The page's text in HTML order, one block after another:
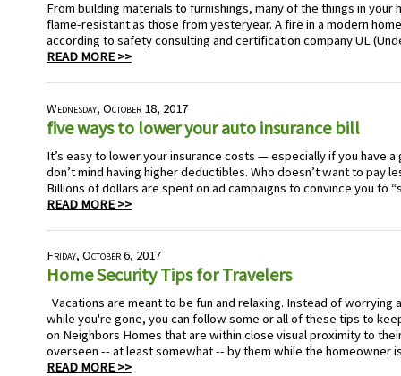
From building materials to furnishings, many of the things in your
flame-resistant as those from yesteryear. A fire in a modern
according to safety consulting and certification company UL
READ MORE >>
Wednesday, October 18, 2017
five ways to lower your auto insurance bill
It’s easy to lower your insurance costs — especially if you have
don’t mind having higher deductibles. Who doesn’t want to pay
Billions of dollars are spent on ad campaigns to convince you to
READ MORE >>
Friday, October 6, 2017
Home Security Tips for Travelers
Vacations are meant to be fun and relaxing. Instead of worrying
while you're gone, you can follow some or all of these tips to
on Neighbors Homes that are within close visual proximity to
overseen -- at least somewhat -- by them while the homeowner
READ MORE >>